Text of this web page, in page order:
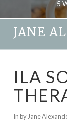
5
JANE
ILA
In by Jane